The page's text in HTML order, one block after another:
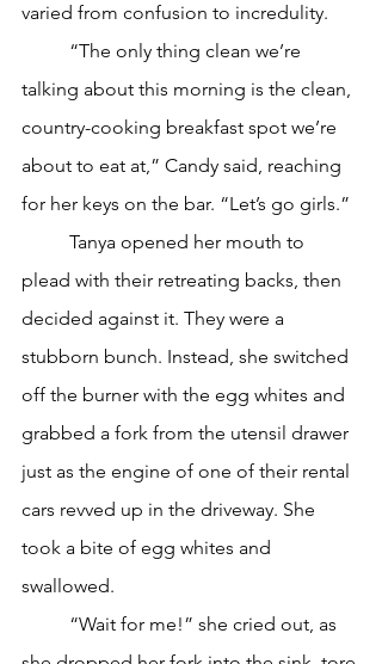
varied from confusion to incredulity.
talking about this morning is the clean,
country-cooking breakfast spot we’re
about to eat at,” Candy said, reaching
for her keys on the bar. “Let’s go girls.”
plead with their retreating backs, then
decided against it. They were a
stubborn bunch. Instead, she switched
off the burner with the egg whites and
grabbed a fork from the utensil drawer
just as the engine of one of their rental
cars revved up in the driveway. She
took a bite of egg whites and
swallowed.